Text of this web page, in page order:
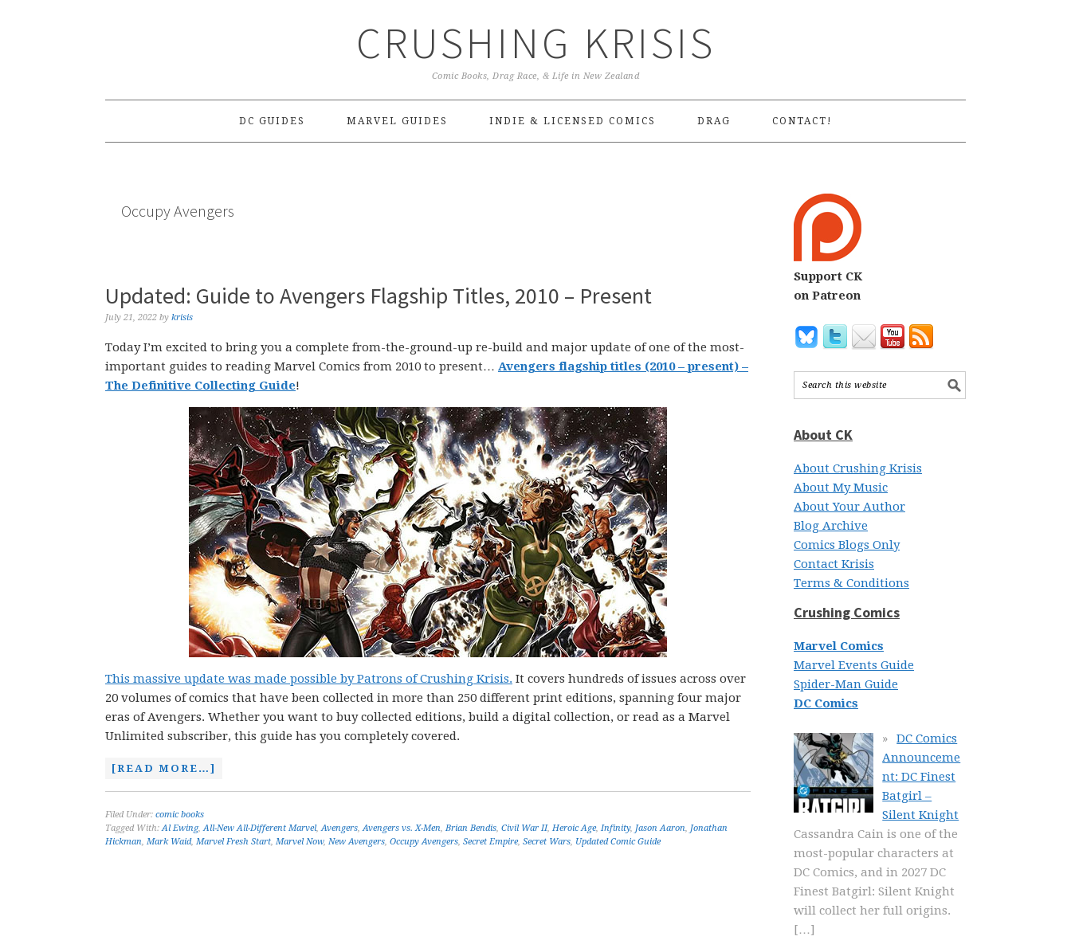
CRUSHING KRISIS
Comic Books, Drag Race, & Life in New Zealand
DC GUIDES MARVEL GUIDES INDIE & LICENSED COMICS DRAG CONTACT!
Occupy Avengers
Updated: Guide to Avengers Flagship Titles, 2010 – Present
July 21, 2022 by krisis
Today I’m excited to bring you a complete from-the-ground-up re-build and major update of one of the most-
important guides to reading Marvel Comics from 2010 to present… Avengers flagship titles (2010 – present) –
The Definitive Collecting Guide!
This massive update was made possible by Patrons of Crushing Krisis. It covers hundreds of issues across over
20 volumes of comics that have been collected in more than 250 different print editions, spanning four major
eras of Avengers. Whether you want to buy collected editions, build a digital collection, or read as a Marvel
Unlimited subscriber, this guide has you completely covered.
[READ MORE…]
Filed Under: comic books
Tagged With:Al Ewing,All-New All-Different Marvel,Avengers,Avengers vs. X-Men, Brian Bendis, Civil War II, Heroic Age, Infinity, Jason Aaron, Jonathan
Hickman, Mark Waid, Marvel Fresh Start, Marvel Now, New Avengers, Occupy Avengers, Secret Empire, Secret Wars, Updated Comic Guide
Support CK
on Patreon
About CK
About Crushing Krisis
About My Music
About Your Author
Blog Archive
Comics Blogs Only
Contact Krisis
Terms & Conditions
Crushing Comics
Marvel Comics
Marvel Events Guide
Spider-Man Guide
DC Comics
DC Comics
Announceme
nt: DC Finest
Batgirl –
Silent Knight
Cassandra Cain is one of the
most-popular characters at
DC Comics, and in 2027 DC
Finest Batgirl: Silent Knight
will collect her full origins.
[…]